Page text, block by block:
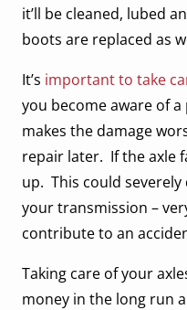
it’ll be cleaned, lubed
boots are replaced as
It’s important to take
you become aware of
makes the damage
repair later. If the axle
up. This could
your transmission –
contribute to an
Taking care of your
money in the long run